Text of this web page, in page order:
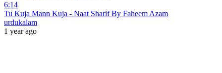
6:14
Tu Kuja Mann Kuja - Naat Sharif By Faheem Azam
urdukalam
1 year ago